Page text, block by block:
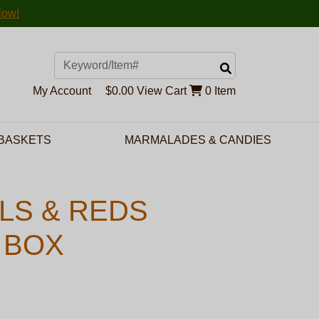
Search
My Account $0.00 View Cart 0 Item
MARMALADES & CANDIES
& REDS